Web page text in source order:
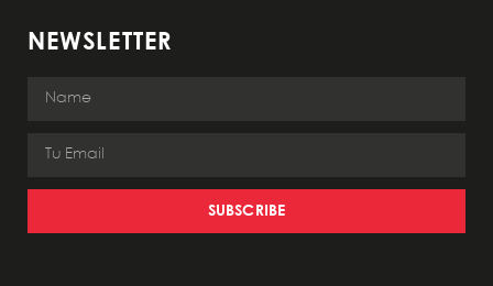
NEWSLETTER
SUBSCRIBE